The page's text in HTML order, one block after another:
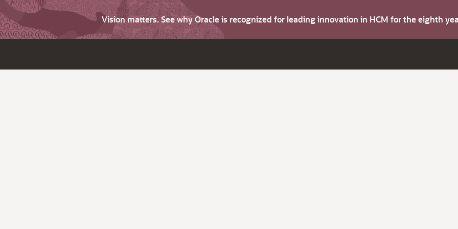
Vision matters. See why Oracle is recognized for leading innovation in HCM for the eighth